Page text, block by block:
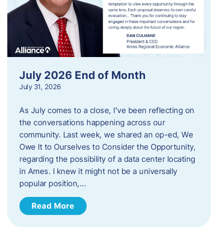
July 2026 End of Month
July 31, 2026
As July comes to a close, I’ve been reflecting on
the conversations happening across our
community. Last week, we shared an op-ed, We
Owe It to Ourselves to Consider the Opportunity,
regarding the possibility of a data center locating
in Ames. I knew it might not be a universally
popular position,…
Read More